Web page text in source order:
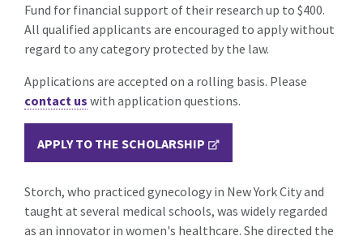
Fund for financial support of their research up to $400.
All qualified applicants are encouraged to apply without
regard to any category protected by the law.
Applications are accepted on a rolling basis. Please
contact us with application questions.
APPLY TO THE SCHOLARSHIP
Storch, who practiced gynecology in New York City and
taught at several medical schools, was widely regarded
as an innovator in women's healthcare. She directed the